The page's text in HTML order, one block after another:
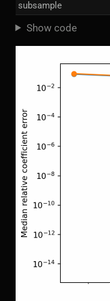
subsample
Show code